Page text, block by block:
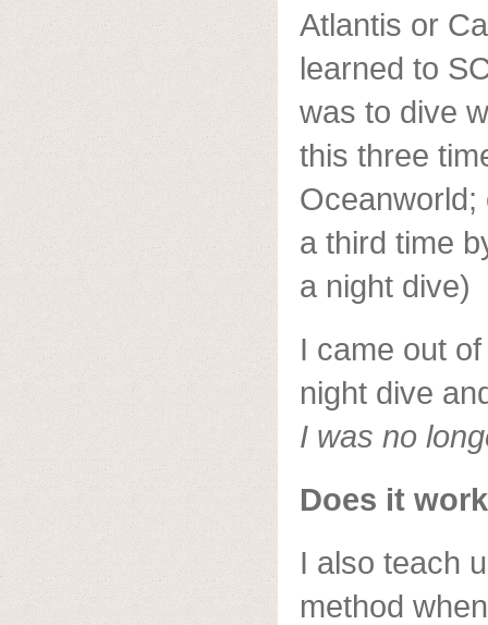
Atlantis or
learned to
was to dive
this three
Oceanworld;
a third time
a night dive)
I came out
night dive
I was no
Does it
I also teach
method